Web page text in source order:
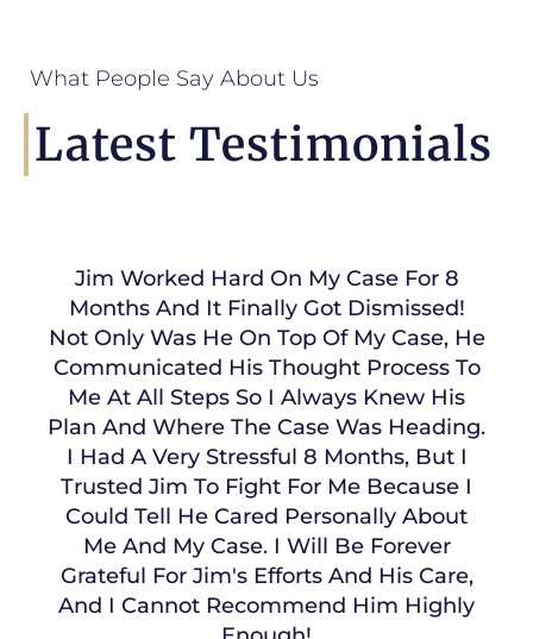
What People Say About Us
Latest Testimonials
Jim Worked Hard On My Case For 8
Months And It Finally Got Dismissed!
Not Only Was He On Top Of My Case, He
Communicated His Thought Process To
Me At All Steps So I Always Knew His
Plan And Where The Case Was Heading.
I Had A Very Stressful 8 Months, But I
Trusted Jim To Fight For Me Because I
Could Tell He Cared Personally About
Me And My Case. I Will Be Forever
Grateful For Jim's Efforts And His Care,
And I Cannot Recommend Him Highly